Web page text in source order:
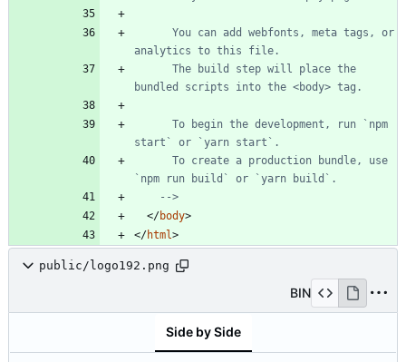
-->
</body>
</html>
public/logo192.png
BIN
Side by Side